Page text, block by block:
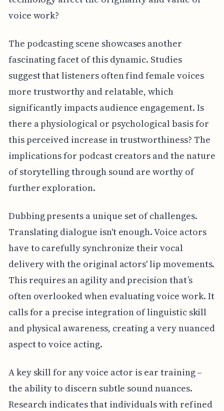
voice work?
The podcasting scene showcases another
fascinating facet of this dynamic. Studies
suggest that listeners often find female voices
more trustworthy and relatable, which
significantly impacts audience engagement. Is
there a physiological or psychological basis for
this perceived increase in trustworthiness? The
implications for podcast creators and the nature
of storytelling through sound are worthy of
further exploration.
Dubbing presents a unique set of challenges.
Translating dialogue isn't enough. Voice actors
have to carefully synchronize their vocal
delivery with the original actors' lip movements.
This requires an agility and precision that’s
often overlooked when evaluating voice work. It
calls for a precise integration of linguistic skill
and physical awareness, creating a very nuanced
aspect to voice acting.
A key skill for any voice actor is ear training –
the ability to discern subtle sound nuances.
Research indicates that individuals with refined